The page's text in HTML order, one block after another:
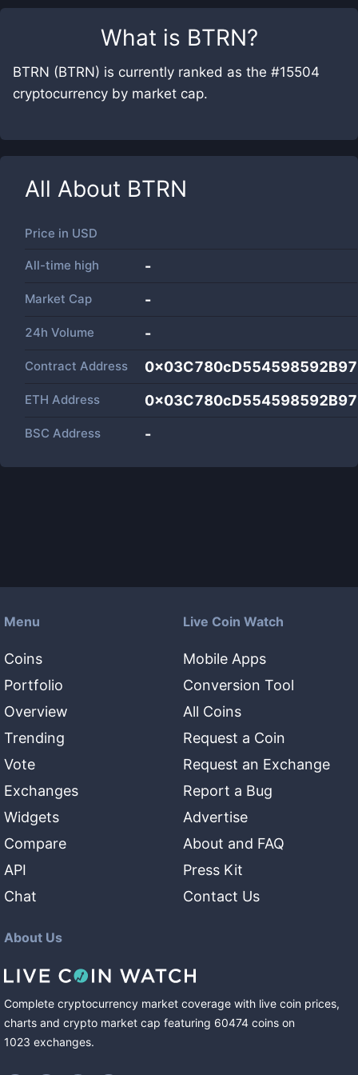
What is BTRN?
BTRN (BTRN) is currently ranked as the #15504
cryptocurrency by market cap.
All About BTRN
Price in USD
All-time high -
Market Cap -
24h Volume -
Contract Address
ETH Address
BSC Address -
Menu
Coins
Portfolio
Overview
Trending
Vote
Exchanges
Widgets
Compare
API
Chat
Live Coin Watch
Mobile Apps
Conversion Tool
All Coins
Request a Coin
Request an Exchange
Report a Bug
Advertise
About and FAQ
Press Kit
Contact Us
About Us
Complete cryptocurrency market coverage with live coin prices,
charts and crypto market cap featuring 60474 coins on
1023 exchanges.